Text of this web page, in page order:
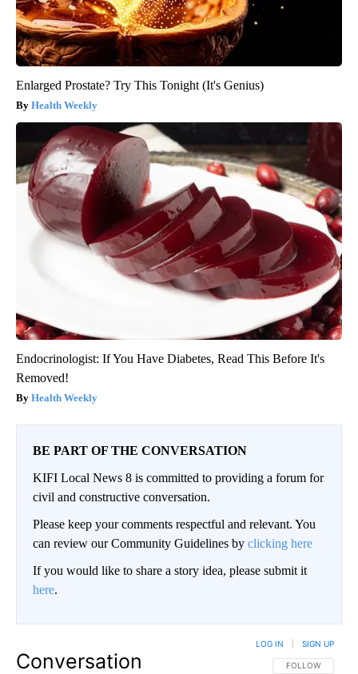
Enlarged Prostate? Try This Tonight (It's Genius)
Health Weekly
Endocrinologist: If You Have Diabetes, Read This Before It's
Removed!
Health Weekly
BE PART OF THE CONVERSATION
KIFI Local News 8 is committed to providing a forum for
civil and constructive conversation.
Please keep your comments respectful and relevant. You
can review our Community Guidelines by clicking here
If you would like to share a story idea, please submit it
here.
Conversation FOLLOW THIS
FOLLOW
LOG IN SIGN UP